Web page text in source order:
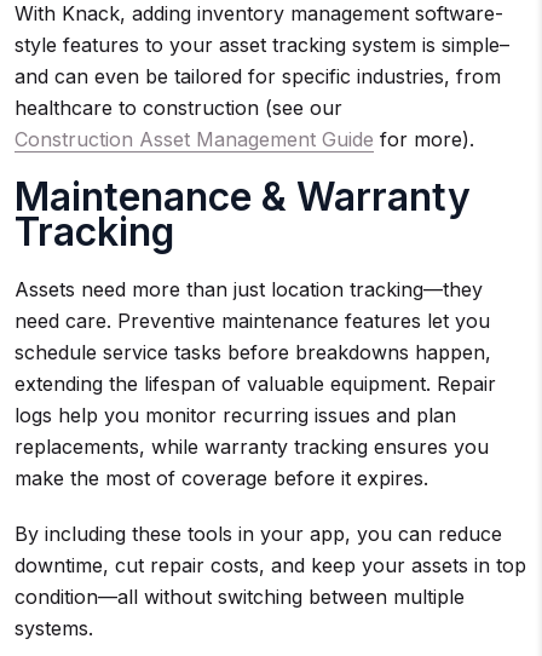
With Knack, adding inventory management software-
style features to your asset tracking system is simple–
and can even be tailored for specific industries, from
healthcare to construction (see our
Construction Asset Management Guide for more).
Maintenance & Warranty
Tracking
Assets need more than just location tracking—they
need care. Preventive maintenance features let you
schedule service tasks before breakdowns happen,
extending the lifespan of valuable equipment. Repair
logs help you monitor recurring issues and plan
replacements, while warranty tracking ensures you
make the most of coverage before it expires.
By including these tools in your app, you can reduce
downtime, cut repair costs, and keep your assets in top
condition—all without switching between multiple
systems.